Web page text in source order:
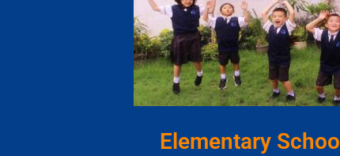
Elementary School